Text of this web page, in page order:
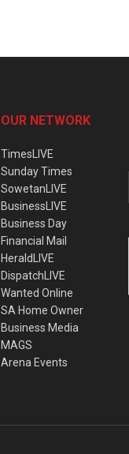
OUR NETWORK
TimesLIVE
Sunday Times
SowetanLIVE
BusinessLIVE
Business Day
Financial Mail
HeraldLIVE
DispatchLIVE
Wanted Online
SA Home Owner
Business Media
MAGS
Arena Events